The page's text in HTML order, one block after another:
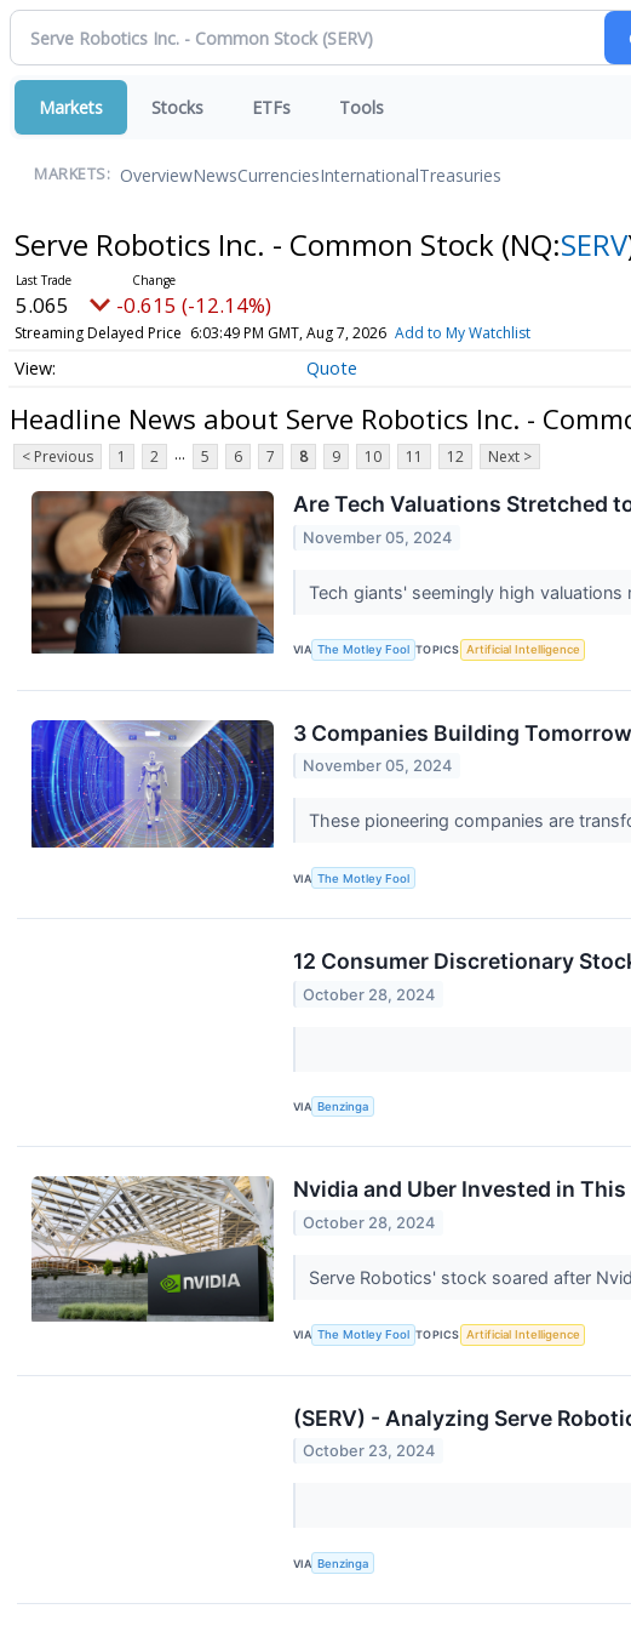
Markets Stocks ETFs Tools
MARKETS: OverviewNewsCurrenciesInternationalTreasuries
Serve Robotics Inc. - Common Stock (NQ:SERV
5.065 -0.615 (-12.14%)
Streaming Delayed Price 6:03:49 PM GMT, Aug 7, 2026 Add to My Watchlist
Quote
Headline News about Serve Robotics Inc. -
< Previous 1 2 ... 5 6 7 8 9 10 11 12 Next >
Are Tech Valuations Stretched
November 05, 2024
Tech giants' seemingly high
VIA The Motley Fool TOPICS Artificial Intelligence
3 Companies Building
November 05, 2024
These pioneering companies are
VIA The Motley Fool
12 Consumer Discretionary
October 28, 2024
VIA Benzinga
Nvidia and Uber Invested in
October 28, 2024
Serve Robotics' stock soared after
VIA The Motley Fool TOPICS Artificial Intelligence
(SERV) - Analyzing Serve
October 23, 2024
VIA Benzinga